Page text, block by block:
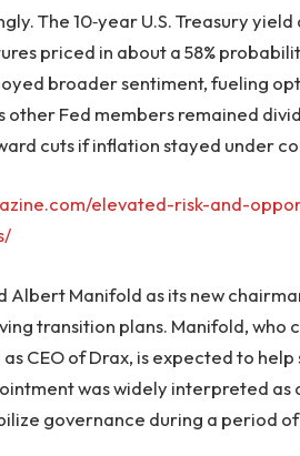
The 10‑year U.S. Treasury
priced in about a 58%
broader sentiment, fueling
other Fed members remained
cuts if inflation stayed under
elevated-risk-and-
Albert Manifold as its new
transition plans. Manifold, who
CEO of Drax, is expected to
was widely interpreted
governance during a period